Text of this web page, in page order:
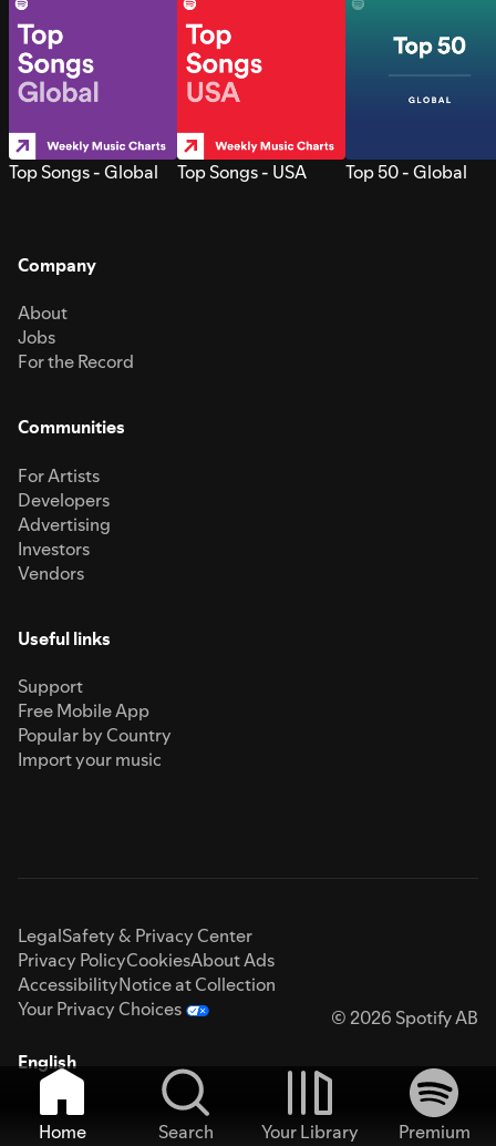
Top Songs - Global Top Songs - USA Top 50 - Global
Company
About
Jobs
For the Record
Communities
For Artists
Developers
Advertising
Investors
Vendors
Useful links
Support
Free Mobile App
Popular by Country
Import your music
LegalSafety & Privacy Center
Privacy PolicyCookiesAbout Ads
AccessibilityNotice at Collection
Your Privacy Choices
© 2026 Spotify AB
English
Home Search Your Library
Premium